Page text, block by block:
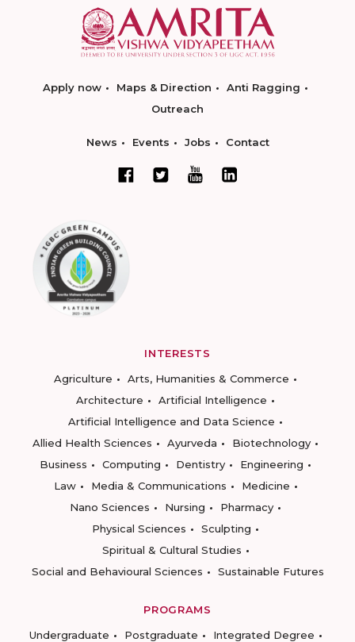
Apply now Maps & Direction
Anti Ragging
Outreach
News Events Jobs Contact
INTERESTS
Agriculture
Arts, Humanities & Commerce
Architecture
Artificial Intelligence
Artificial Intelligence and Data Science
Allied Health Sciences
Ayurveda
Biotechnology
Business
Computing Dentistry
Engineering
Law
Media & Communications
Medicine
Nano Sciences
Nursing
Pharmacy
Physical Sciences
Sculpting
Spiritual & Cultural Studies
Social and Behavioural Sciences
Sustainable Futures
PROGRAMS
Undergraduate
Postgraduate
Integrated Degree